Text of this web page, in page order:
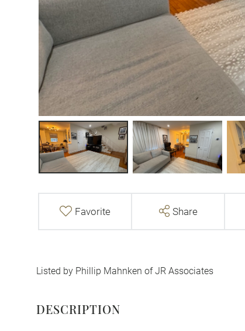
Favorite Share
Listed by Phillip Mahnken of JR Associates